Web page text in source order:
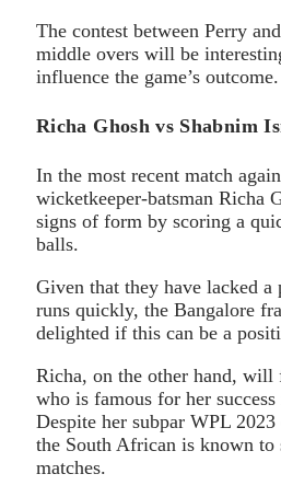
The contest between Perry
middle overs will be
influence the game’s outcome.
Richa Ghosh vs Shabnim
In the most recent match
wicketkeeper-batsman Richa
signs of form by scoring a
balls.
Given that they have lacked a
runs quickly, the Bangalore
delighted if this can be a
Richa, on the other hand, will
who is famous for her
Despite her subpar WPL
the South African is known to
matches.